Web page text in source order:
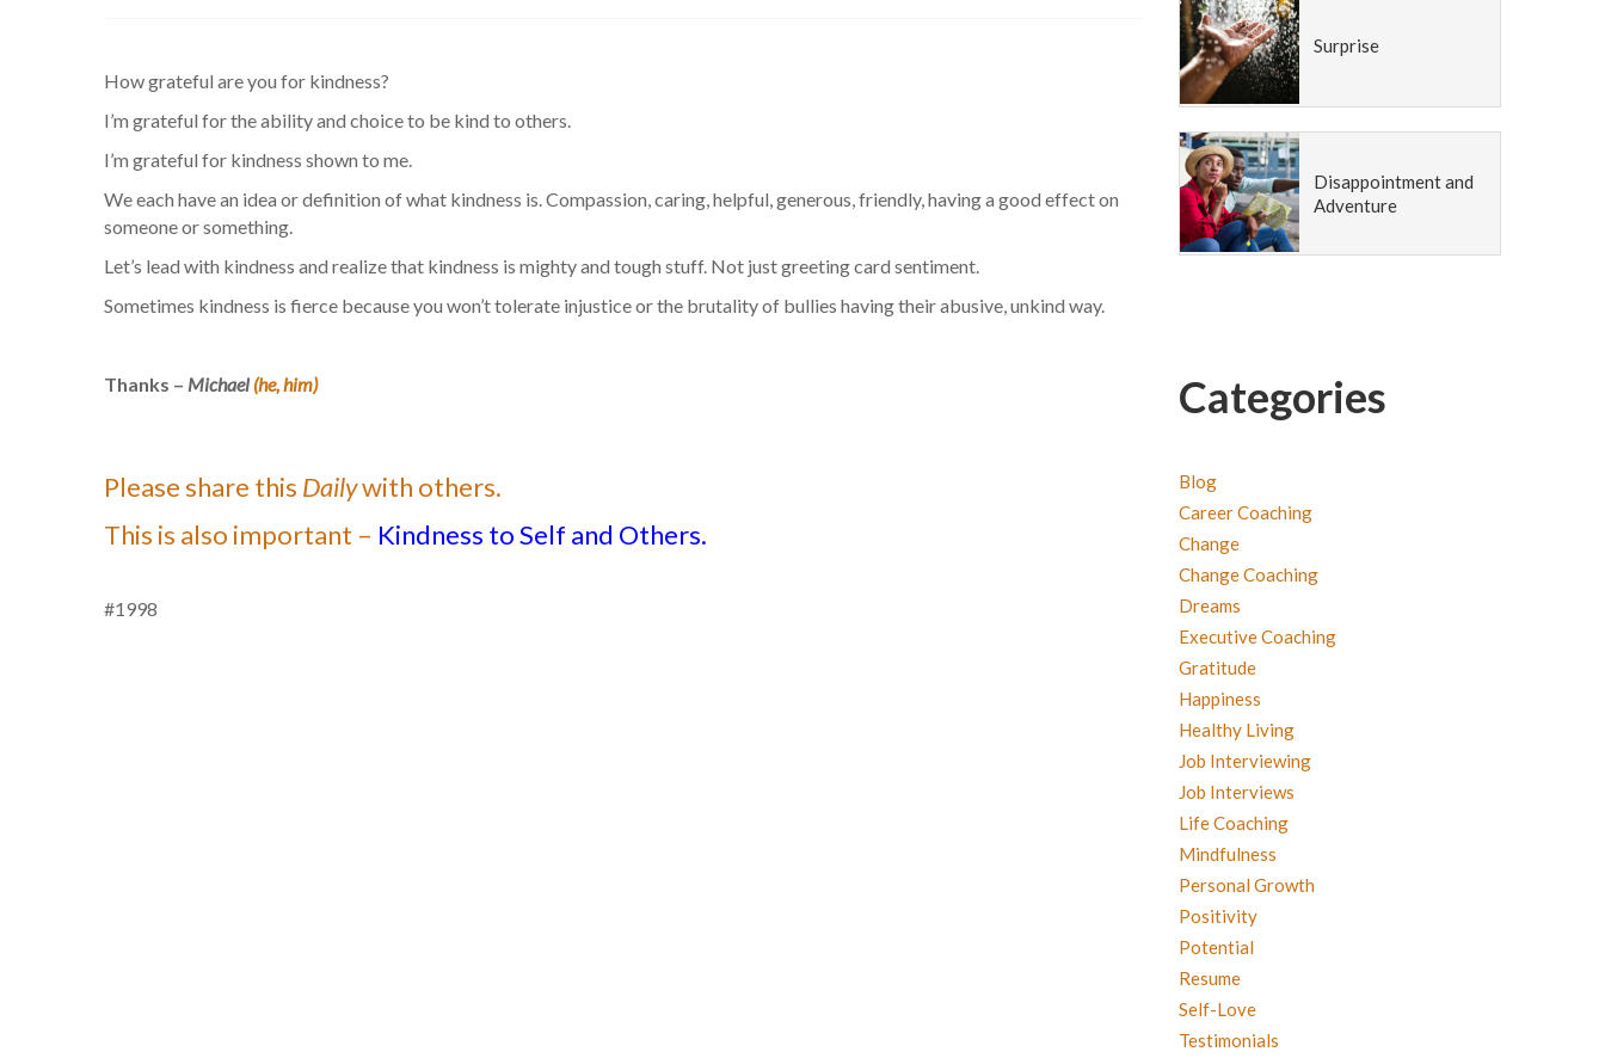
How grateful are you for kindness?
I’m grateful for the ability and choice to be kind to others.
I’m grateful for kindness shown to me.
We each have an idea or definition of what kindness is. Compassion, caring, helpful, generous, friendly, having a good effect on
someone or something.
Let’s lead with kindness and realize that kindness is mighty and tough stuff. Not just greeting card sentiment.
Sometimes kindness is fierce because you won’t tolerate injustice or the brutality of bullies having their abusive, unkind way.
Thanks – Michael (he, him)
Please share this Dailywith others.
This is also important – Kindness to Self and Others.
#1998
Surprise
Disappointment and
Adventure
Categories
Blog
Career Coaching
Change
Change Coaching
Dreams
Executive Coaching
Gratitude
Happiness
Healthy Living
Job Interviewing
Job Interviews
Life Coaching
Mindfulness
Personal Growth
Positivity
Potential
Resume
Self-Love
Testimonials